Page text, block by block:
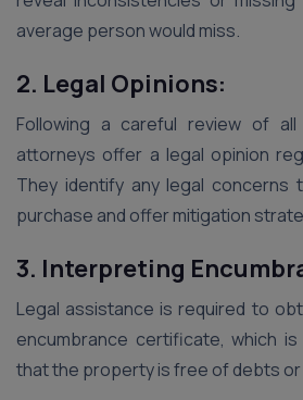
average person would miss.
2. Legal Opinions:
Following a careful review of all
attorneys offer a legal opinion
They identify any legal concerns
purchase and offer mitigation
3. Interpreting
Legal assistance is required to
encumbrance certificate, which
that the property is free of debts